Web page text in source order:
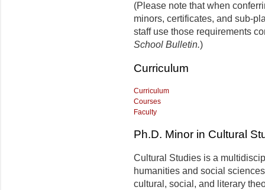
(Please note that when
minors, certificates, and sub-
staff use those requirements
School Bulletin.)
Curriculum
Curriculum
Courses
Faculty
Ph.D. Minor in Cultural
Cultural Studies is a
humanities and social
cultural, social, and literary